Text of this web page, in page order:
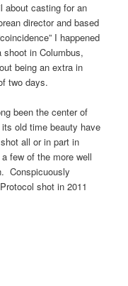
about casting for an
director and based
I happened
shoot in Columbus,
being an extra in
two days.
been the center of
old time beauty have
all or in part in
few of the more well
Conspicuously
shot in 2011